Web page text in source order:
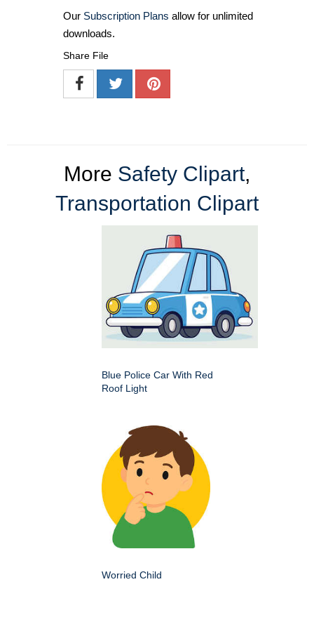
Our Subscription Plans allow for unlimited
downloads.
Share File
More Safety Clipart,
Transportation Clipart
Blue Police Car With Red
Roof Light
Worried Child